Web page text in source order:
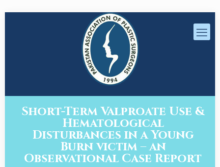
Short-Term Valproate Use &
Hematological
Disturbances in a Young
Burn victim – an
Observational Case Report